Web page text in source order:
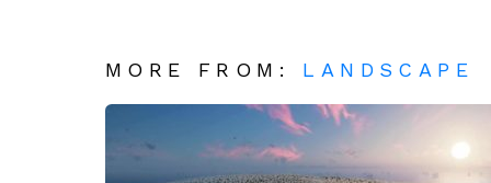
MORE FROM: LANDSCAPE